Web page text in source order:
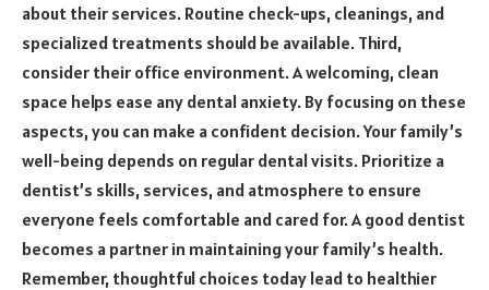
about their services. Routine check-ups, cleanings, and
specialized treatments should be available. Third,
consider their office environment. A welcoming, clean
space helps ease any dental anxiety. By focusing on these
aspects, you can make a confident decision. Your family’s
well-being depends on regular dental visits. Prioritize a
dentist’s skills, services, and atmosphere to ensure
everyone feels comfortable and cared for. A good dentist
becomes a partner in maintaining your family’s health.
Remember, thoughtful choices today lead to healthier